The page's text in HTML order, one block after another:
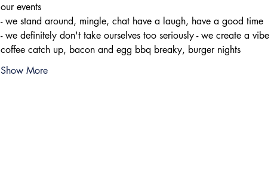
our events
- we stand around, mingle, chat have a laugh, have a good time
- we definitely don't take ourselves too seriously - we create a
coffee catch up, bacon and egg bbq breaky, burger nights
Show More